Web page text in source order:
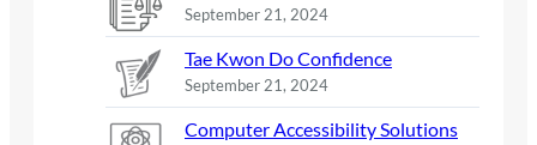
September 21, 2024
Tae Kwon Do Confidence
September 21, 2024
Computer Accessibility Solutions